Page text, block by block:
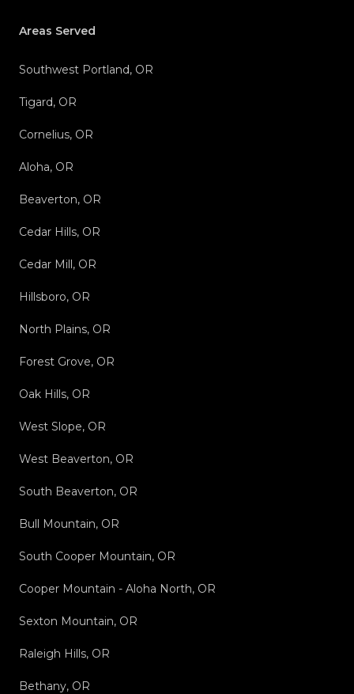
Areas Served
Southwest Portland, OR
Tigard, OR
Cornelius, OR
Aloha, OR
Beaverton, OR
Cedar Hills, OR
Cedar Mill, OR
Hillsboro, OR
North Plains, OR
Forest Grove, OR
Oak Hills, OR
West Slope, OR
West Beaverton, OR
South Beaverton, OR
Bull Mountain, OR
South Cooper Mountain, OR
Cooper Mountain - Aloha North, OR
Sexton Mountain, OR
Raleigh Hills, OR
Bethany, OR